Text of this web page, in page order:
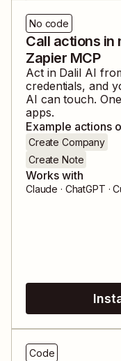
No code
Call actions in
Zapier MCP
Act in Dalil AI
credentials, and
AI can touch.
apps.
Example actions
Create Company
Create Note
Works with
Claude · ChatGPT ·
Code